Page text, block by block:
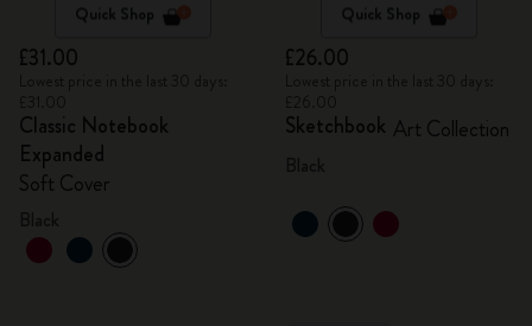
Quick Shop
£31.00
Classic Notebook
Expanded
Soft Cover
Quick Shop
£26.00
Sketchbook Art Collection